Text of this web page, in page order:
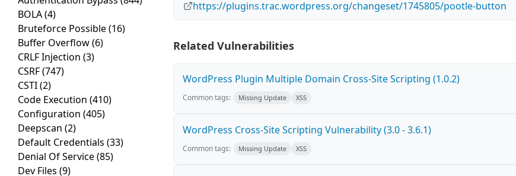
BOLA(4)
Bruteforce Possible(16)
Buffer Overflow(6)
CRLF Injection (3)
CSRF(747)
CSTI(2)
Code Execution (410)
Configuration (405)
Deepscan (2)
Default Credentials (33)
Denial Of Service(85)
Dev Files (9)
https://plugins.trac.wordpress.org/changeset/1745805/pootle-button
Related Vulnerabilities
WordPress Plugin Multiple Domain Cross-Site Scripting (1.0.2)
Common tags: Missing Update XSS
WordPress Cross-Site Scripting Vulnerability (3.0 - 3.6.1)
Common tags: Missing Update XSS